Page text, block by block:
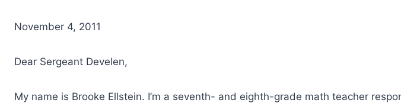
November 4, 2011
Dear Sergeant Develen,
My name is Brooke Ellstein. I’m a seventh- and eighth-grade math teacher